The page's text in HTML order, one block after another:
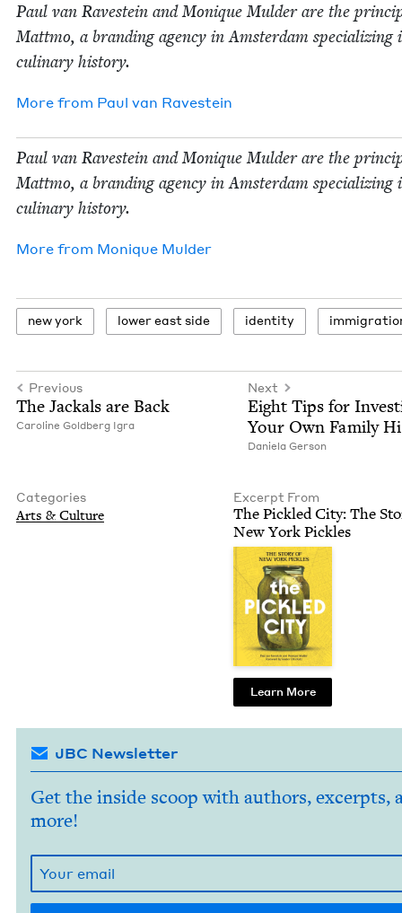
Paul van Ravestein and Monique Mul­der are the
Mattmo, a brand­ing agency in Ams­ter­dam spe­cial­iz­ing
culi­nary history.
More from Paul van Ravestein
Paul van Ravestein and Monique Mul­der are the
Mattmo, a brand­ing agency in Ams­ter­dam spe­cial­iz­ing
culi­nary history.
More from Monique Mul­der
new york low­er east side iden­ti­ty
Previous
The Jack­als are Back
Car­o­line Gold­berg Igra
Next
Eight Tips for
Your Own Fam­i­ly
Daniela Ger­son
Categories
Arts & Culture
Excerpt From
The Pick­led City: The
New York Pickles
Learn More
JBC Newsletter
Get the inside scoop with authors, excerpts,
more!